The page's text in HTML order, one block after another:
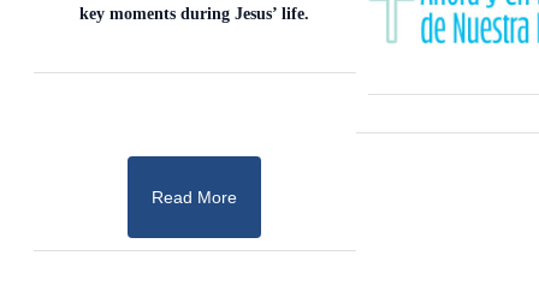
key moments during Jesus’ life.
Read More